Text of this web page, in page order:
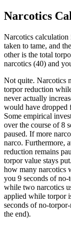
Narcotics
Narcotics calculation
taken to tame, and
other is the total
narcotics (40) and
Not quite. Narcotics
torpor reduction
never actually
would have dropped
Some empirical
over the course of 8
paused. If more
narco. Furthermore,
reduction remains
torpor value stays
how many narcotics
you 9 seconds of
while two narcotics
applied while torpor
seconds of no-
the end).